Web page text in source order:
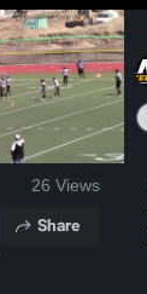
26 Views
Share